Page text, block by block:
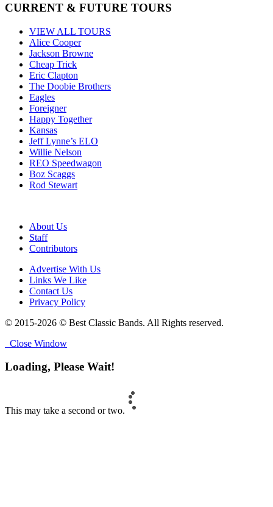
CURRENT & FUTURE TOURS
VIEW ALL TOURS
Alice Cooper
Jackson Browne
Cheap Trick
Eric Clapton
The Doobie Brothers
Eagles
Foreigner
Happy Together
Kansas
Jeff Lynne’s ELO
Willie Nelson
REO Speedwagon
Boz Scaggs
Rod Stewart
About Us
Staff
Contributors
Advertise With Us
Links We Like
Contact Us
Privacy Policy
© 2015-2026 © Best Classic Bands. All Rights reserved.
Close Window
Loading, Please Wait!
This may take a second or two.